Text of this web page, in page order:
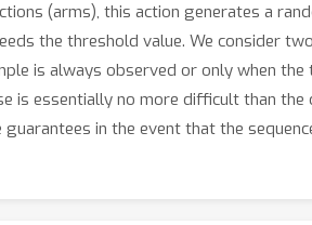
(arms), this action generates a
the threshold value. We consider
is always observed or only when
is essentially no more difficult than the
in the event that the